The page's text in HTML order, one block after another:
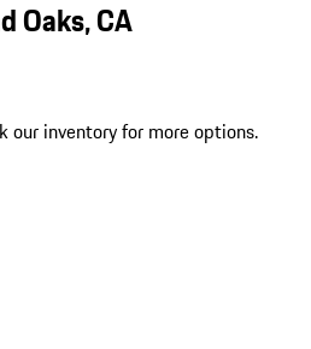
Oaks, CA
our inventory for more options.